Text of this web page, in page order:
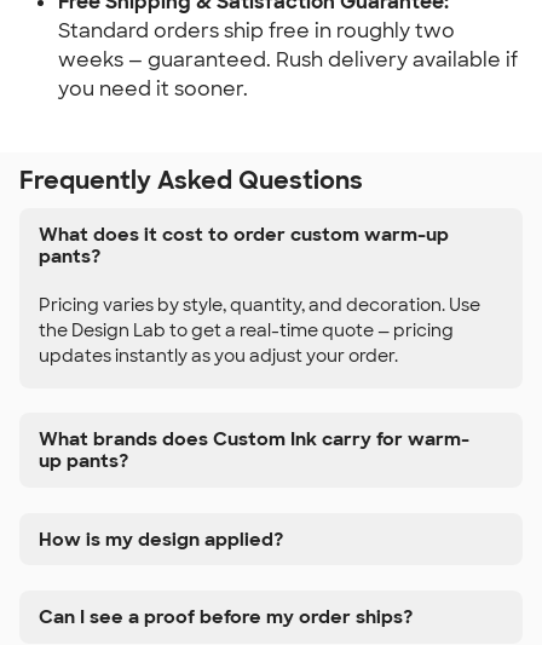
Standard orders ship free in roughly two
weeks — guaranteed. Rush delivery available if
you need it sooner.
Frequently Asked Questions
What does it cost to order custom warm-up
pants?
Pricing varies by style, quantity, and decoration. Use
the Design Lab to get a real-time quote — pricing
updates instantly as you adjust your order.
What brands does Custom Ink carry for warm-
up pants?
How is my design applied?
Can I see a proof before my order ships?